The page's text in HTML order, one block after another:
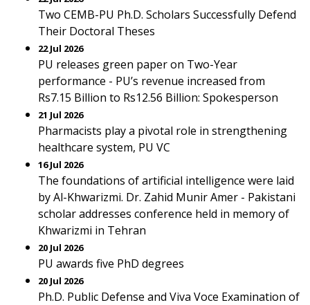
Two CEMB-PU Ph.D. Scholars Successfully Defend
Their Doctoral Theses
22 Jul 2026
PU releases green paper on Two-Year
performance - PU’s revenue increased from
Rs7.15 Billion to Rs12.56 Billion: Spokesperson
21 Jul 2026
Pharmacists play a pivotal role in strengthening
healthcare system, PU VC
16 Jul 2026
The foundations of artificial intelligence were laid
by Al-Khwarizmi. Dr. Zahid Munir Amer - Pakistani
scholar addresses conference held in memory of
Khwarizmi in Tehran
20 Jul 2026
PU awards five PhD degrees
20 Jul 2026
Ph.D. Public Defense and Viva Voce Examination of